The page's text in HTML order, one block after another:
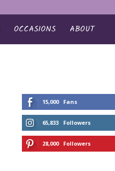
OCCASIONS ABOUT
15,000 Fans
65,833 Followers
28,000 Followers